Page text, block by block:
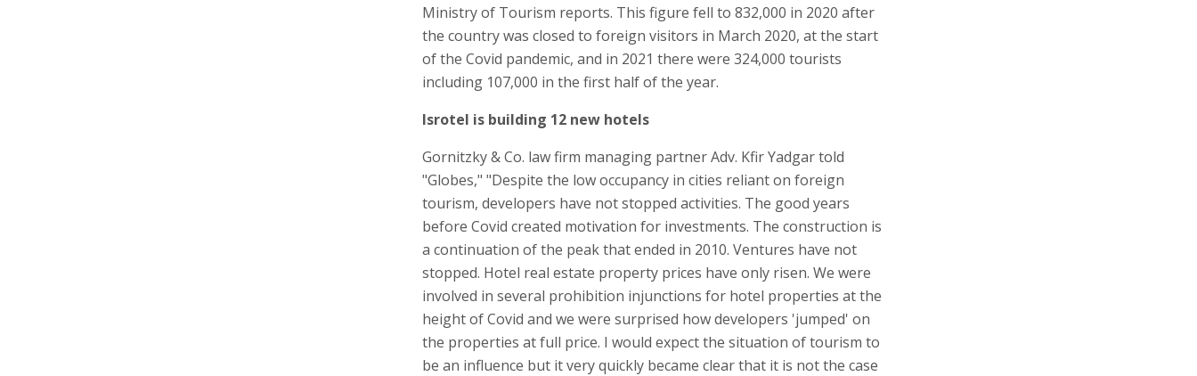
Ministry of Tourism reports. This figure fell to 832,000 in 2020 after
the country was closed to foreign visitors in March 2020, at the start
of the Covid pandemic, and in 2021 there were 324,000 tourists
including 107,000 in the first half of the year.
Isrotel is building 12 new hotels
Gornitzky & Co. law firm managing partner Adv. Kfir Yadgar told
"Globes," "Despite the low occupancy in cities reliant on foreign
tourism, developers have not stopped activities. The good years
before Covid created motivation for investments. The construction is
a continuation of the peak that ended in 2010. Ventures have not
stopped. Hotel real estate property prices have only risen. We were
involved in several prohibition injunctions for hotel properties at the
height of Covid and we were surprised how developers 'jumped' on
the properties at full price. I would expect the situation of tourism to
be an influence but it very quickly became clear that it is not the case